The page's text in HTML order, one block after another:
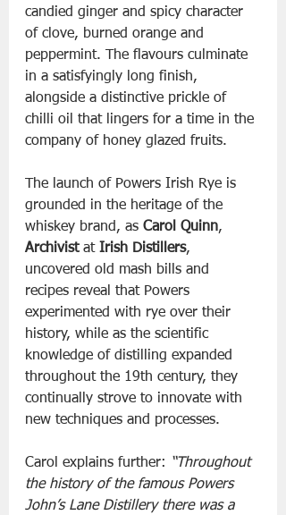
candied ginger and spicy character
of clove, burned orange and
peppermint. The flavours culminate
in a satisfyingly long finish,
alongside a distinctive prickle of
chilli oil that lingers for a time in the
company of honey glazed fruits.
The launch of Powers Irish Rye is
grounded in the heritage of the
whiskey brand, as Carol Quinn,
Archivist at Irish Distillers,
uncovered old mash bills and
recipes reveal that Powers
experimented with rye over their
history, while as the scientific
knowledge of distilling expanded
throughout the 19th century, they
continually strove to innovate with
new techniques and processes.
Carol explains further:
“Throughout
the history of the famous Powers
John’s Lane Distillery there was a